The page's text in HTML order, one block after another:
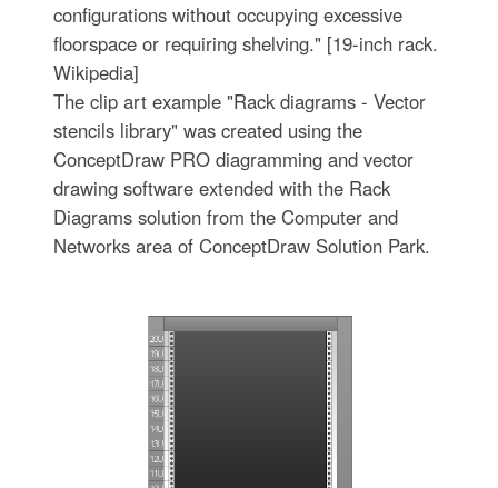
configurations without occupying excessive
floorspace or requiring shelving." [19-inch rack.
Wikipedia]
The clip art example "Rack diagrams - Vector
stencils library" was created using the
ConceptDraw PRO diagramming and vector
drawing software extended with the Rack
Diagrams solution from the Computer and
Networks area of ConceptDraw Solution Park.